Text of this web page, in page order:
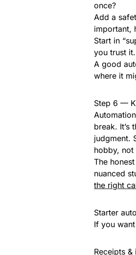
once?
Add a
important,
Start in
you trust it.
A good
where it
Step 6 —
break. It’s
judgment.
hobby, not
The
nuanced
the right
Starter
If you
Receipts